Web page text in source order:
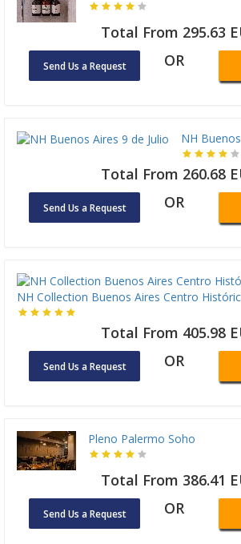
Total From 295.63
Send Us a Request OR
NH
Total From 260.68
Send Us a Request OR
NH Collection Buenos Aires Centro
Total From 405.98
Send Us a Request OR
Pleno Palermo Soho
Total From 386.41
Send Us a Request OR